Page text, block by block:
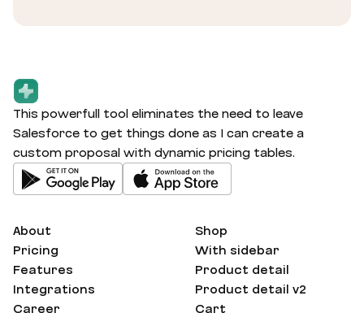
This powerfull tool eliminates the need to leave
Salesforce to get things done as I can create a
custom proposal with dynamic pricing tables.
About
Pricing
Features
Integrations
Career
Shop
With sidebar
Product detail
Product detail v2
Cart